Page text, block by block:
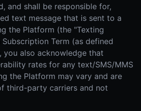
and shall be responsible for,
text message that is sent to a
the Platform (the "Texting
Term (as defined
you also acknowledge that
rates for any text/SMS/MMS
the Platform may vary and are
third-party carriers and not